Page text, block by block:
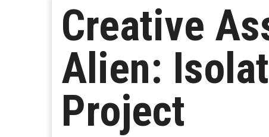
Creative
Alien:
Project